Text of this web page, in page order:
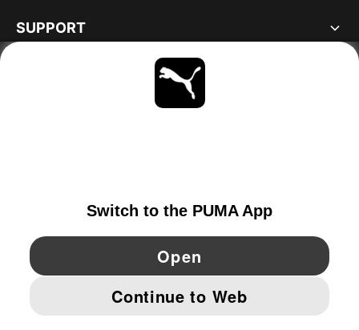
SUPPORT
YouTube Pinterest
IMPRINT AND LEGAL DATA